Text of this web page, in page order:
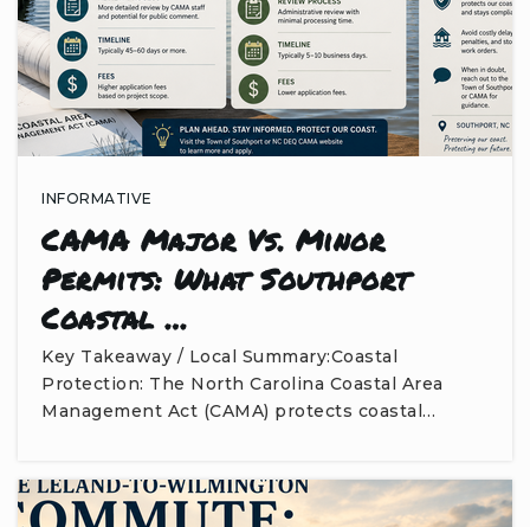
INFORMATIVE
CAMA Major Vs. Minor
Permits: What Southport
Coastal …
Key Takeaway / Local Summary:Coastal
Protection: The North Carolina Coastal Area
Management Act (CAMA) protects coastal…